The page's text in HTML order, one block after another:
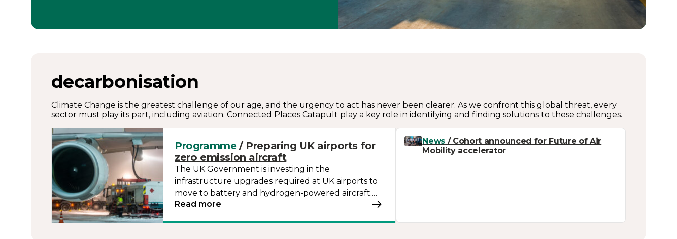
decarbonisation
Climate Change is the greatest challenge of our age, and the urgency to act has never been clearer. As we confront this global threat, every
sector must play its part, including aviation. Connected Places Catapult play a key role in identifying and finding solutions to these challenges.
Programme/ Preparing UK airports for
zero emission aircraft
The UK Government is investing in the
infrastructure upgrades required at UK airports to
move to battery and hydrogen-powered aircraft.…
Read more
News / Cohort announced for Future of Air
Mobility accelerator